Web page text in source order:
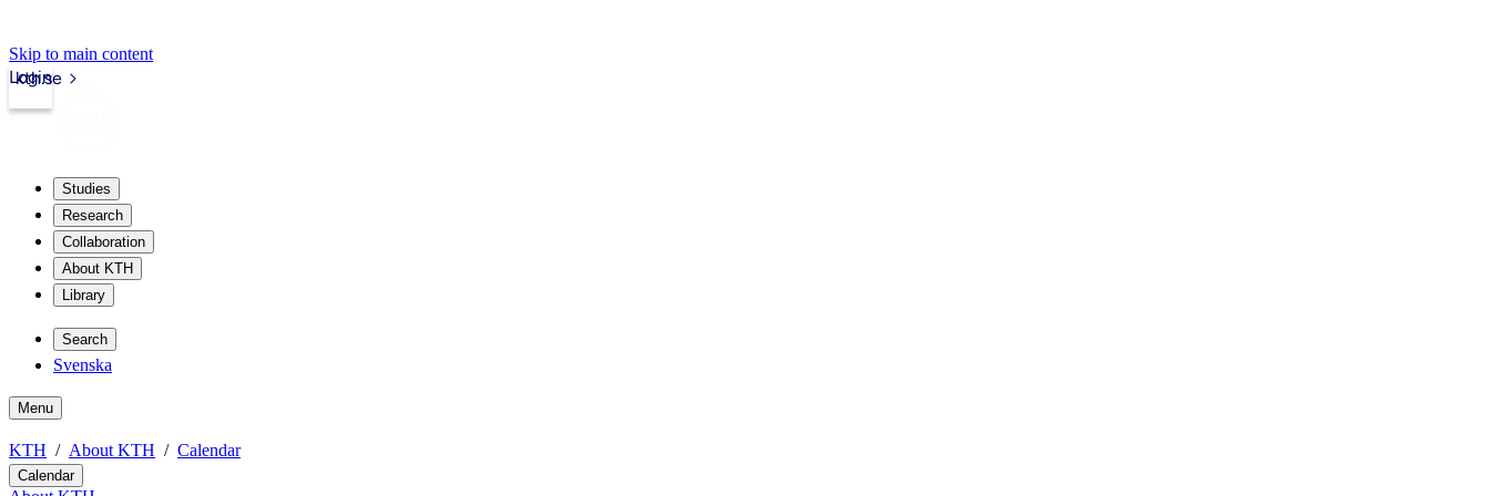
Skip to main content
kth.se
Login
Studies
Research
Collaboration
About KTH
Library
Search
Svenska
Menu
KTH About KTH Calendar
Calendar